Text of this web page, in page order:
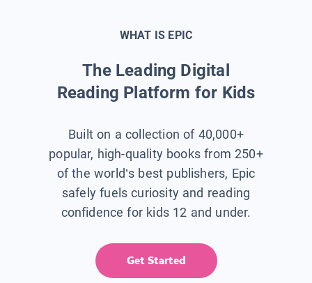
WHAT IS EPIC
The Leading Digital
Reading Platform for Kids
Built on a collection of 40,000+
popular, high-quality books from 250+
of the world’s best publishers, Epic
safely fuels curiosity and reading
confidence for kids 12 and under.
Get Started